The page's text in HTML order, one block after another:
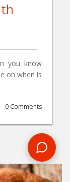
you know
on when is
0 Comments